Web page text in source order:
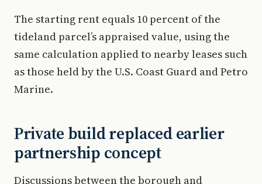
The starting rent equals 10 percent of the
tideland parcel’s appraised value, using the
same calculation applied to nearby leases such
as those held by the U.S. Coast Guard and Petro
Marine.
Private build replaced earlier
partnership concept
Discussions between the borough and